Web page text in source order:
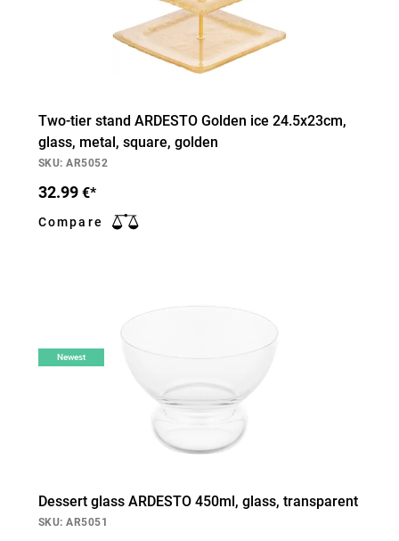
Two-tier stand ARDESTO Golden ice 24.5х23cm,
glass, metal, square, golden
SKU: AR5052
32.99 €*
Compare
Newest
Dessert glass ARDESTO 450ml, glass, transparent
SKU: AR5051